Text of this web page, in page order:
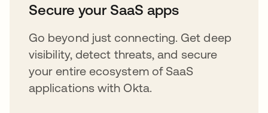
Secure your SaaS apps
Go beyond just connecting. Get deep
visibility, detect threats, and secure
your entire ecosystem of SaaS
applications with Okta.